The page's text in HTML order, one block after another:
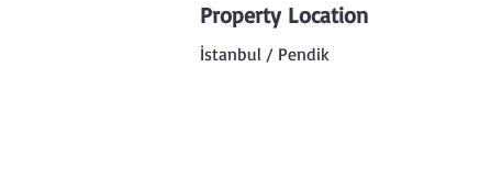
Property Location
İstanbul / Pendik